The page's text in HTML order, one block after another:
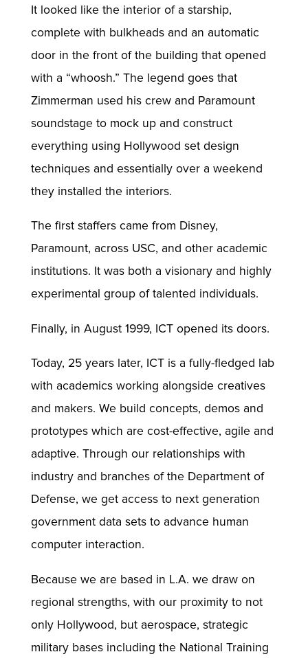
It looked like the interior of a starship,
complete with bulkheads and an automatic
door in the front of the building that opened
with a “whoosh.” The legend goes that
Zimmerman used his crew and Paramount
soundstage to mock up and construct
everything using Hollywood set design
techniques and essentially over a weekend
they installed the interiors.
The first staffers came from Disney,
Paramount, across USC, and other academic
institutions. It was both a visionary and highly
experimental group of talented individuals.
Finally, in August 1999, ICT opened its doors.
Today, 25 years later, ICT is a fully-fledged lab
with academics working alongside creatives
and makers. We build concepts, demos and
prototypes which are cost-effective, agile and
adaptive. Through our relationships with
industry and branches of the Department of
Defense, we get access to next generation
government data sets to advance human
computer interaction.
Because we are based in L.A. we draw on
regional strengths, with our proximity to not
only Hollywood, but aerospace, strategic
military bases including the National Training